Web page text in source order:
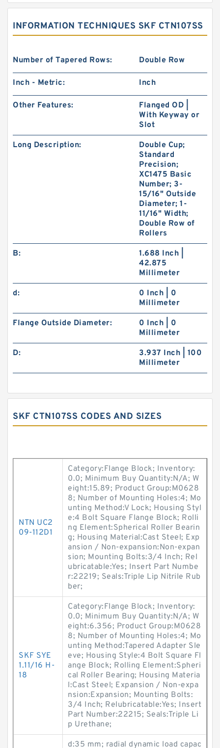
INFORMATION TECHNIQUES SKF CTN107SS
Number of Tapered Rows: Double Row
Inch - Metric: Inch
Other Features:
Flanged OD |
With Keyway or
Slot
Long Description:
Double Cup;
Standard
Precision;
XC1475 Basic
Number; 3-
15/16" Outside
Diameter; 1-
11/16" Width;
Double Row of
Rollers
B:
1.688 Inch |
42.875
Millimeter
d:
0 Inch | 0
Millimeter
Flange Outside Diameter:
0 Inch | 0
Millimeter
D:
3.937 Inch | 100
Millimeter
SKF CTN107SS CODES AND SIZES
NTN UC2
09-112D1
Category:Flange Block; Inventory:
0.0; Minimum Buy Quantity:N/A; W
eight:15.89; Product Group:M0628
8; Number of Mounting Holes:4; Mo
unting Method:V Lock; Housing Styl
e:4 Bolt Square Flange Block; Rolli
ng Element:Spherical Roller Bearin
g; Housing Material:Cast Steel; Exp
ansion / Non-expansion:Non-expan
sion; Mounting Bolts:3/4 Inch; Rel
ubricatable:Yes; Insert Part Numbe
r:22219; Seals:Triple Lip Nitrile Rub
ber;
SKF SYE
1.11/16 H-
18
Category:Flange Block; Inventory:
0.0; Minimum Buy Quantity:N/A; W
eight:6.356; Product Group:M0628
8; Number of Mounting Holes:4; Mo
unting Method:Tapered Adapter Sle
eve; Housing Style:4 Bolt Square Fl
ange Block; Rolling Element:Spheri
cal Roller Bearing; Housing Materia
l:Cast Steel; Expansion / Non-expa
nsion:Expansion; Mounting Bolts:
3/4 Inch; Relubricatable:Yes; Insert
Part Number:22215; Seals:Triple Li
p Urethane;
d:35 mm; radial dynamic load capac